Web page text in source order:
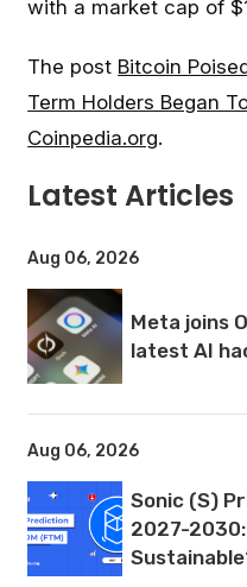
with a market cap of
The post Bitcoin
Term Holders Began
Coinpedia.org.
Latest Articles
Aug 06, 2026
Meta joins
latest AI
Aug 06, 2026
Sonic (S)
2027-2030: